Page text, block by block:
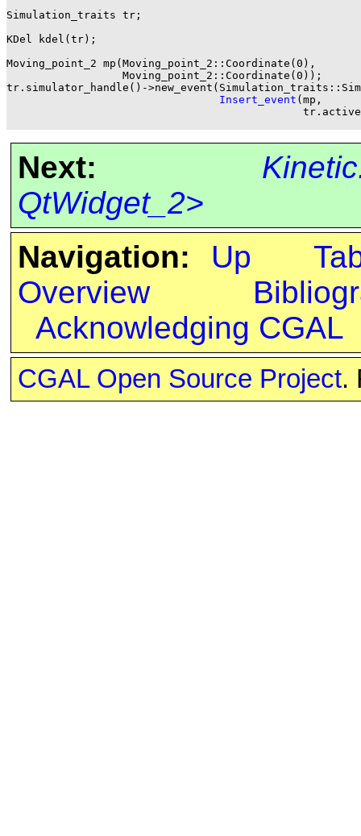
Simulation_traits tr;
KDel kdel(tr);
Moving_point_2 mp(Moving_point_2::Coordinate(0),
                  Moving_point_2::Coordinate(0));
tr.simulator_handle()-
Insert_event (mp,
Next:
QtWidget_2>
Navigation:
Up
Overview
Acknowledging CGAL
CGAL Open Source Project.